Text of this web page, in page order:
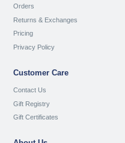
Orders
Returns & Exchanges
Pricing
Privacy Policy
Customer Care
Contact Us
Gift Registry
Gift Certificates